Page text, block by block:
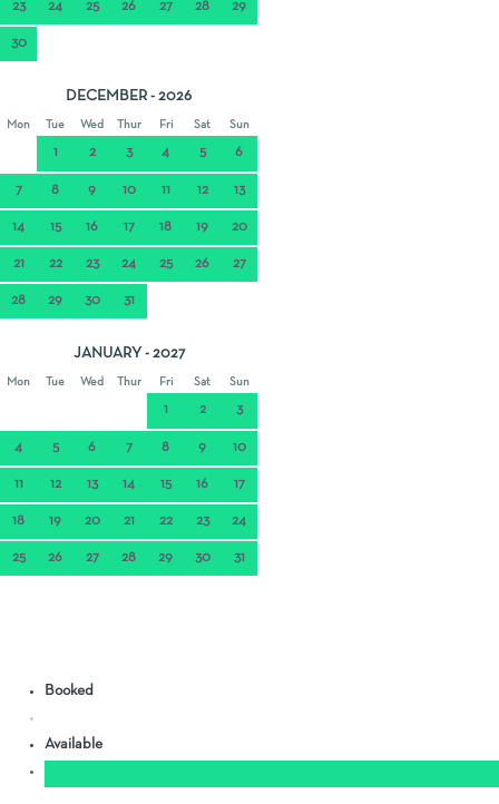
23 24 25 26 27 28 29
30
DECEMBER - 2026
Mon Tue Wed Thur Fri Sat Sun
1 2 3 4 5 6
7 8 9 10 11 12 13
14 15 16 17 18 19 20
21 22 23 24 25 26 27
28 29 30 31
JANUARY - 2027
Mon Tue Wed Thur Fri Sat Sun
1 2 3
4 5 6 7 8 9 10
11 12 13 14 15 16 17
18 19 20 21 22 23 24
25 26 27 28 29 30 31
Booked
Available